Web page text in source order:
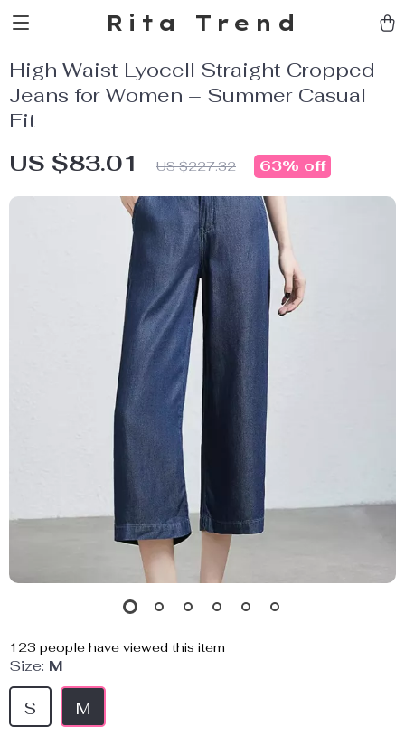
Rita Trend
High Waist Lyocell Straight Cropped
Jeans for Women – Summer Casual
Fit
US $83.01 US $227.32 63% off
123 people have viewed this item
Size: M
M
S